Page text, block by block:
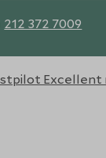
212 372 7009